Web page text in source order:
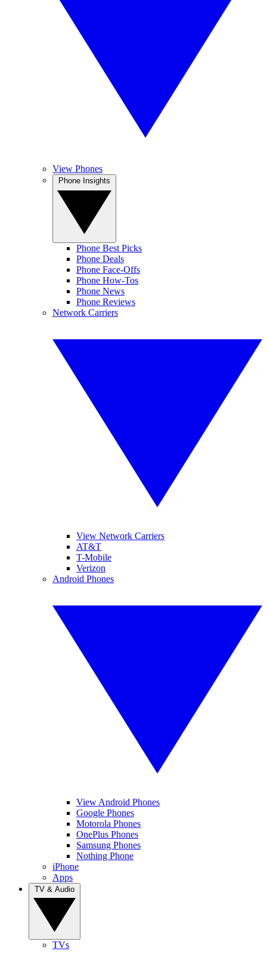
View Phones
Phone Best Picks
Phone Deals
Phone Face-Offs
Phone How-Tos
Phone News
Phone Reviews
Network Carriers
View Network Carriers
AT&T
T-Mobile
Verizon
Android Phones
View Android Phones
Google Phones
Motorola Phones
OnePlus Phones
Samsung Phones
Nothing Phone
iPhone
Apps
TVs